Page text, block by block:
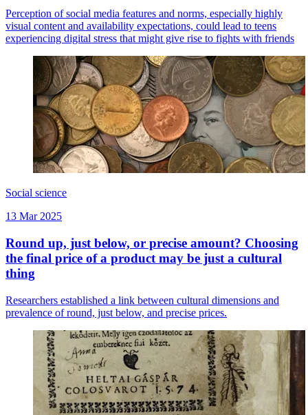
Perception of social media features and norms, especially highly
visual content and availability expectations, could lead to teens
experiencing digital stress that might give rise to fights with friends
Social science
13 Mar 2025
Round up, just below, or precise amount? Choosing
the final price of a product may be just a cultural
thing
Researchers established a link between cultural dimensions and
prevalence of round, just below, and precise prices.